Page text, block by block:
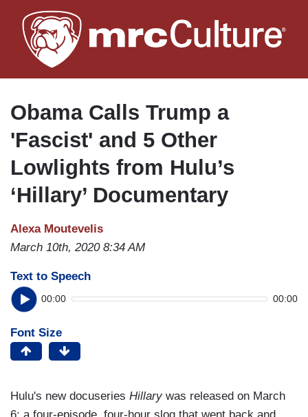
to
main
Obama Calls Trump a
'Fascist' and 5 Other
Lowlights from Hulu’s
‘Hillary’ Documentary
Alexa Moutevelis
March 10th, 2020 8:34 AM
Text to Speech
00:00 00:00
Font Size
Hulu's new docuseries Hillarywas released on March
6; a four-episode, four-hour slog that went back and